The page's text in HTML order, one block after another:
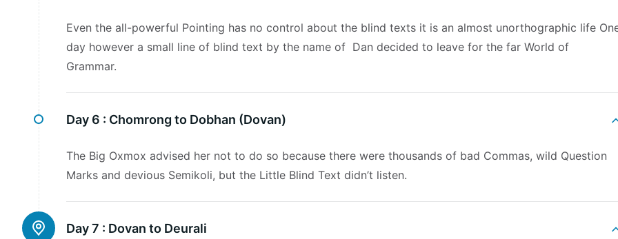
Even the all-powerful Pointing has no control about the blind texts it is an almost unorthographic life
day however a small line of blind text by the name of Dan decided to leave for the far World of
Grammar.
Day 6 : Chomrong to Dobhan (Dovan)
The Big Oxmox advised her not to do so because there were thousands of bad Commas, wild Question
Marks and devious Semikoli, but the Little Blind Text didn’t listen.
Day 7 : Dovan to Deurali